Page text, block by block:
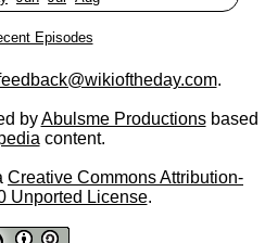
Episodes
.
byAbulsme Productionsbased
content.
Creative Commons Attribution-
Unported License.